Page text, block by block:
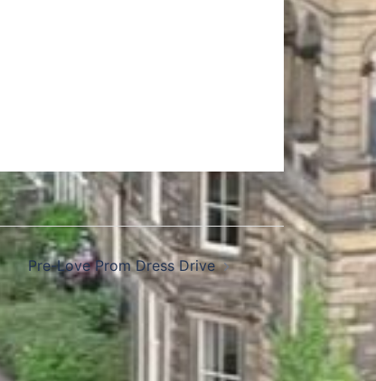
Pre-Love Prom Dress Drive